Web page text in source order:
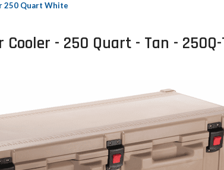
250 Quart White
Cooler - 250 Quart - Tan -